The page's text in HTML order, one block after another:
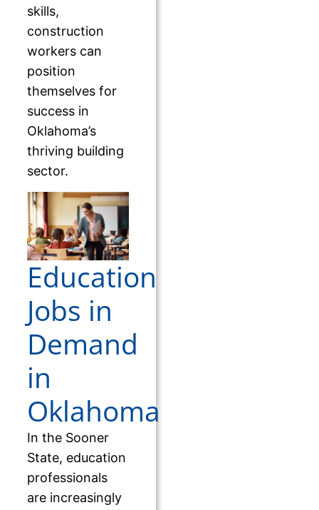
skills,
construction
workers can
position
themselves for
success in
Oklahoma’s
thriving building
sector.
Education
Jobs in
Demand
in
Oklahoma
In the Sooner
State, education
professionals
are increasingly